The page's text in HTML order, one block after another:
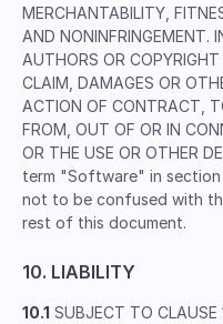
MERCHANTABILITY,
AND NONINFRINGEMENT.
AUTHORS OR
CLAIM, DAMAGES OR
ACTION OF CONTRACT,
FROM, OUT OF OR IN
OR THE USE OR OTHER
term "Software" in
not to be confused with
rest of this document.
10. LIABILITY
10.1 SUBJECT TO CLAUSE